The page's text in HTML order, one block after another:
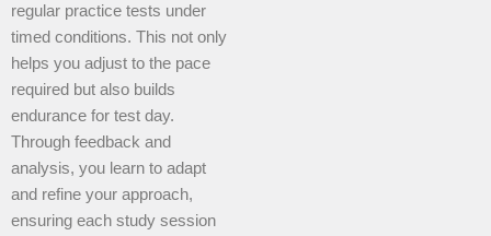
regular practice tests under
timed conditions. This not only
helps you adjust to the pace
required but also builds
endurance for test day.
Through feedback and
analysis, you learn to adapt
and refine your approach,
ensuring each study session